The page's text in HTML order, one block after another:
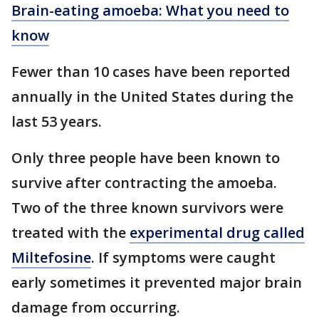
Brain-eating amoeba: What you need to
know
Fewer than 10 cases have been reported
annually in the United States during the
last 53 years.
Only three people have been known to
survive after contracting the amoeba.
Two of the three known survivors were
treated with the experimental drug called
Miltefosine. If symptoms were caught
early sometimes it prevented major brain
damage from occurring.